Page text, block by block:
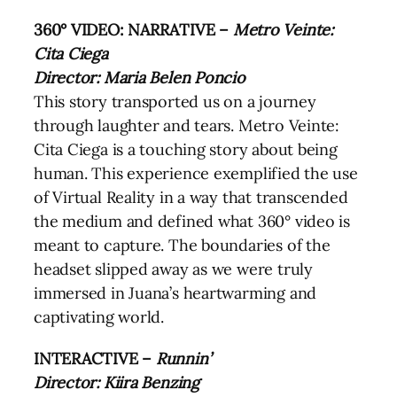
360° VIDEO: NARRATIVE – Metro Veinte:
Cita Ciega
Director: Maria Belen Poncio
This story transported us on a journey
through laughter and tears. Metro Veinte:
Cita Ciega is a touching story about being
human. This experience exemplified the use
of Virtual Reality in a way that transcended
the medium and defined what 360° video is
meant to capture. The boundaries of the
headset slipped away as we were truly
immersed in Juana’s heartwarming and
captivating world.
INTERACTIVE – Runnin’
Director: Kiira Benzing